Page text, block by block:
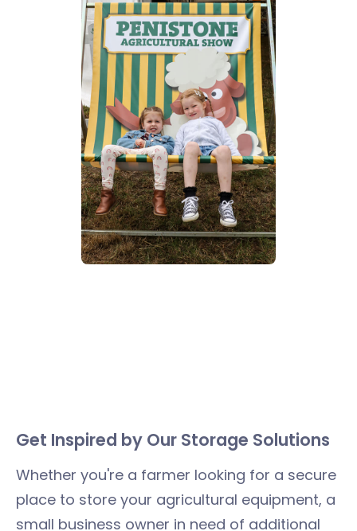
​​Get Inspired by Our Storage Solutions
Whether you're a farmer looking for a secure
place to store your agricultural equipment, a
small business owner in need of additional